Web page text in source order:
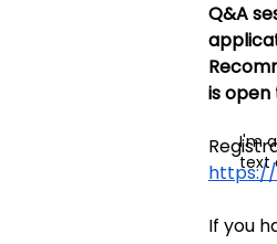
I'm
text
Q&A
is open
https://
If you